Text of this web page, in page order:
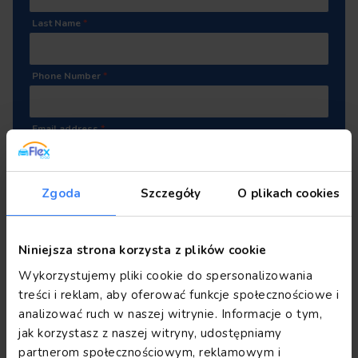
Zgoda Szczegóły O plikach cookies
Niniejsza strona korzysta z plików cookie
Wykorzystujemy pliki cookie do spersonalizowania
treści i reklam, aby oferować funkcje społecznościowe i
analizować ruch w naszej witrynie. Informacje o tym,
jak korzystasz z naszej witryny, udostępniamy
partnerom społecznościowym, reklamowym i
Last Name*
Phone Number*
Email address*
I consent to the processing of my personal data by
Flex Rent Sp. z o.o. for the purpose of recruitment for
the position I am applying for and for future
recruitment processes in accordance with GDPR